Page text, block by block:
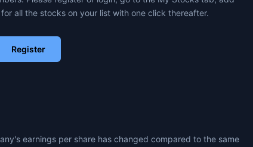
all the stocks on your list with one click thereafter.
Register
earnings per share has changed compared to the same